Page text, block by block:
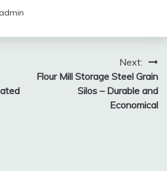
Next:
Flour Mill Storage Steel Grain
Silos – Durable and
Economical